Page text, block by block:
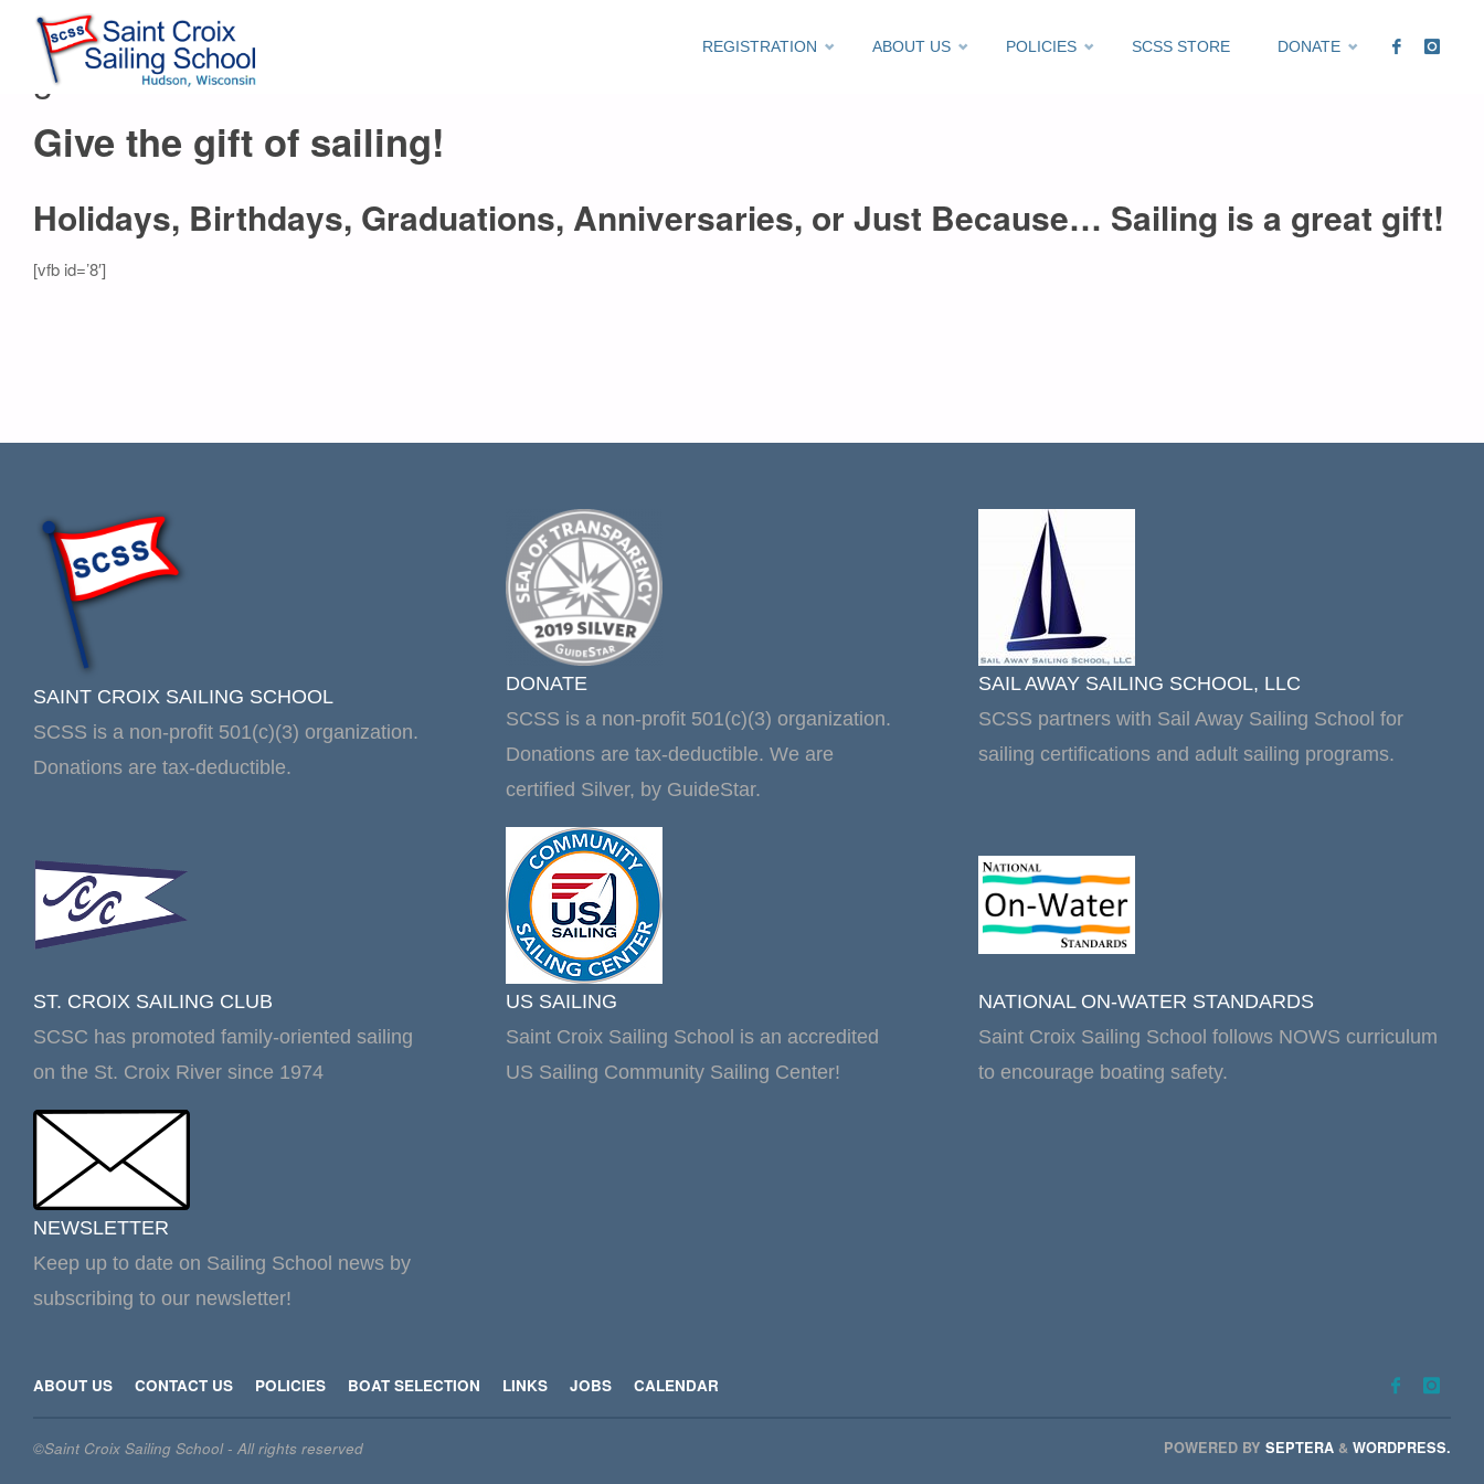
REGISTRATION ABOUT US POLICIES SCSS STORE DONATE
giftcertificate-offline
Give the gift of sailing!
Holidays, Birthdays, Graduations, Anniversaries, or Just Because… Sailing is a great gift!
[vfb id=’8′]
SAINT CROIX SAILING SCHOOL
SCSS is a non-profit 501(c)(3) organization.
Donations are tax-deductible.
DONATE
SCSS is a non-profit 501(c)(3) organization.
Donations are tax-deductible. We are
certified Silver, by GuideStar.
SAIL AWAY SAILING SCHOOL, LLC
SCSS partners with Sail Away Sailing School for
sailing certifications and adult sailing programs.
ST. CROIX SAILING CLUB
SCSC has promoted family-oriented sailing
on the St. Croix River since 1974
US SAILING
Saint Croix Sailing School is an accredited
US Sailing Community Sailing Center!
NATIONAL ON-WATER STANDARDS
Saint Croix Sailing School follows NOWS curriculum
to encourage boating safety.
NEWSLETTER
Keep up to date on Sailing School news by
subscribing to our newsletter!
ABOUT US CONTACT US POLICIES BOAT SELECTION LINKS JOBS CALENDAR
©Saint Croix Sailing School - All rights reserved POWERED BY SEPTERA & WORDPRESS.